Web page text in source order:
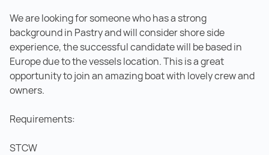
We are looking for someone who has a strong
background in Pastry and will consider shore side
experience, the successful candidate will be based in
Europe due to the vessels location. This is a great
opportunity to join an amazing boat with lovely crew and
owners.
Requirements:
STCW